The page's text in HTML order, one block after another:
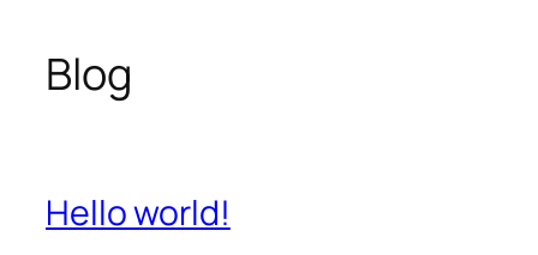
Blog
Hello world!